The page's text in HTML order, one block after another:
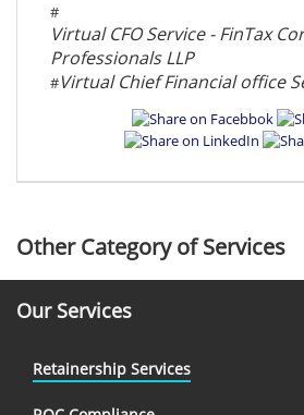
#
Virtual CFO Service - FinTax
Professionals LLP
#Virtual Chief Financial office
Other Category of Services
Our Services
Retainership Services